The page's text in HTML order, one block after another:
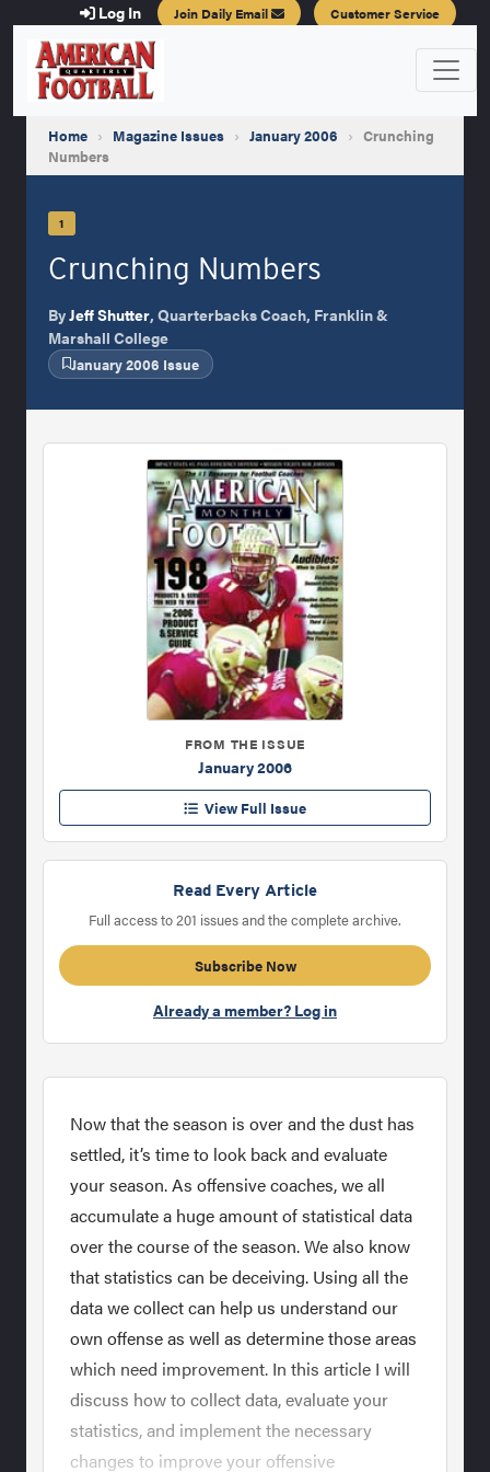
Log In Join Daily Email Customer Service
Home › Magazine Issues › January 2006 › Crunching
Numbers
1
Crunching Numbers
ByJeff Shutter, Quarterbacks Coach, Franklin &
Marshall College
January 2006 Issue
FROM THE ISSUE
January 2006
View Full Issue
Read Every Article
Full access to 201 issues and the complete archive.
Subscribe Now
Already a member? Log in
Now that the season is over and the dust has
settled, it’s time to look back and evaluate
your season. As offensive coaches, we all
accumulate a huge amount of statistical data
over the course of the season. We also know
that statistics can be deceiving. Using all the
data we collect can help us understand our
own offense as well as determine those areas
which need improvement. In this article I will
discuss how to collect data, evaluate your
statistics, and implement the necessary
changes to improve your offensive